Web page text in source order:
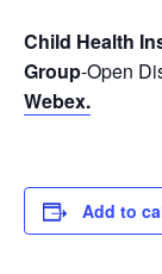
Child Health
Group-Open
Webex.
Add to